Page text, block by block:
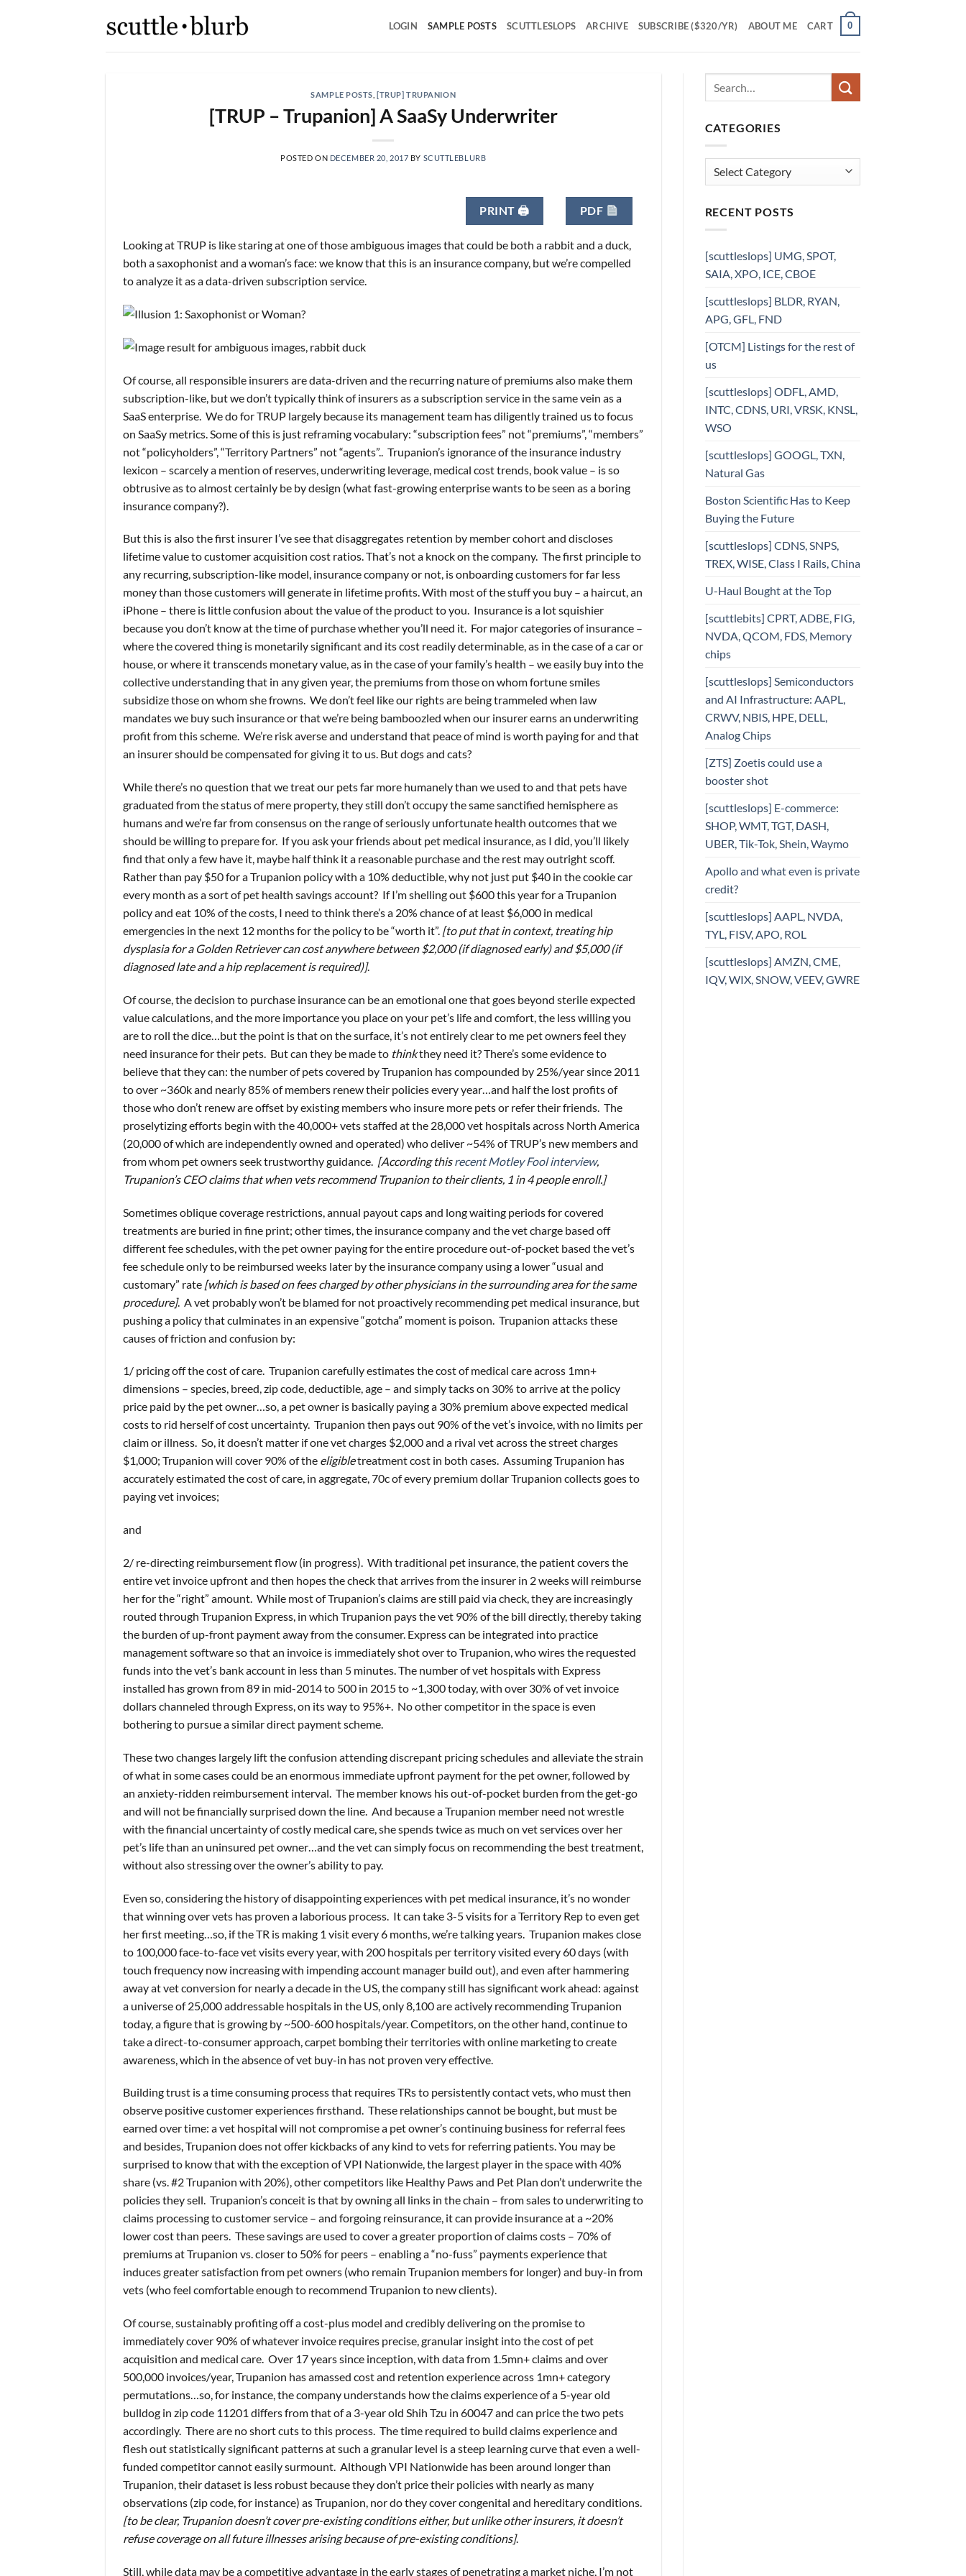
LOGIN SAMPLE POSTS SCUTTLESLOPS ARCHIVE SUBSCRIBE ($320/YR) ABOUT ME CART 0
SAMPLE POSTS ,[TRUP] TRUPANION
[TRUP – Trupanion] A SaaSy Underwriter
POSTED ON DECEMBER 20, 2017 BY SCUTTLEBLURB
PRINT 🖨 PDF
Looking at TRUP is like staring at one of those ambiguous images that could be both a rabbit and a duck,
both a saxophonist and a woman’s face: we know that this is an insurance company, but we’re compelled
to analyze it as a data-driven subscription service.
Of course, all responsible insurers are data-driven and the recurring nature of premiums also make them
subscription-like, but we don’t typically think of insurers as a subscription service in the same vein as a
SaaS enterprise. We do for TRUP largely because its management team has diligently trained us to focus
on SaaSy metrics. Some of this is just reframing vocabulary: “subscription fees” not “premiums”, “members”
not “policyholders”, “Territory Partners” not “agents”.. Trupanion’s ignorance of the insurance industry
lexicon – scarcely a mention of reserves, underwriting leverage, medical cost trends, book value – is so
obtrusive as to almost certainly be by design (what fast-growing enterprise wants to be seen as a boring
insurance company?).
But this is also the first insurer I’ve see that disaggregates retention by member cohort and discloses
lifetime value to customer acquisition cost ratios. That’s not a knock on the company. The first principle to
any recurring, subscription-like model, insurance company or not, is onboarding customers for far less
money than those customers will generate in lifetime profits. With most of the stuff you buy – a haircut, an
iPhone – there is little confusion about the value of the product to you. Insurance is a lot squishier
because you don’t know at the time of purchase whether you’ll need it. For major categories of insurance –
where the covered thing is monetarily significant and its cost readily determinable, as in the case of a car or
house, or where it transcends monetary value, as in the case of your family’s health – we easily buy into the
collective understanding that in any given year, the premiums from those on whom fortune smiles
subsidize those on whom she frowns. We don’t feel like our rights are being trammeled when law
mandates we buy such insurance or that we’re being bamboozled when our insurer earns an underwriting
profit from this scheme. We’re risk averse and understand that peace of mind is worth paying for and that
an insurer should be compensated for giving it to us. But dogs and cats?
While there’s no question that we treat our pets far more humanely than we used to and that pets have
graduated from the status of mere property, they still don’t occupy the same sanctified hemisphere as
humans and we’re far from consensus on the range of seriously unfortunate health outcomes that we
should be willing to prepare for. If you ask your friends about pet medical insurance, as I did, you’ll likely
find that only a few have it, maybe half think it a reasonable purchase and the rest may outright scoff.
Rather than pay $50 for a Trupanion policy with a 10% deductible, why not just put $40 in the cookie car
every month as a sort of pet health savings account? If I’m shelling out $600 this year for a Trupanion
policy and eat 10% of the costs, I need to think there’s a 20% chance of at least $6,000 in medical
emergencies in the next 12 months for the policy to be “worth it”. [to put that in context, treating hip
dysplasia for a Golden Retriever can cost anywhere between $2,000 (if diagnosed early) and $5,000 (if
diagnosed late and a hip replacement is required)].
Of course, the decision to purchase insurance can be an emotional one that goes beyond sterile expected
value calculations, and the more importance you place on your pet’s life and comfort, the less willing you
are to roll the dice…but the point is that on the surface, it’s not entirely clear to me pet owners feel they
need insurance for their pets. But can they be made to thinkthey need it? There’s some evidence to
believe that they can: the number of pets covered by Trupanion has compounded by 25%/year since 2011
to over ~360k and nearly 85% of members renew their policies every year…and half the lost profits of
those who don’t renew are offset by existing members who insure more pets or refer their friends. The
proselytizing efforts begin with the 40,000+ vets staffed at the 28,000 vet hospitals across North America
(20,000 of which are independently owned and operated) who deliver ~54% of TRUP’s new members and
from whom pet owners seek trustworthy guidance. [According thisrecent Motley Fool interview,
Trupanion’s CEO claims that when vets recommend Trupanion to their clients, 1 in 4 people enroll.]
Sometimes oblique coverage restrictions, annual payout caps and long waiting periods for covered
treatments are buried in fine print; other times, the insurance company and the vet charge based off
different fee schedules, with the pet owner paying for the entire procedure out-of-pocket based the vet’s
fee schedule only to be reimbursed weeks later by the insurance company using a lower “usual and
customary” rate [which is based on fees charged by other physicians in the surrounding area for the same
procedure]. A vet probably won’t be blamed for not proactively recommending pet medical insurance, but
pushing a policy that culminates in an expensive “gotcha” moment is poison. Trupanion attacks these
causes of friction and confusion by:
1/ pricing off the cost of care. Trupanion carefully estimates the cost of medical care across 1mn+
dimensions – species, breed, zip code, deductible, age – and simply tacks on 30% to arrive at the policy
price paid by the pet owner…so, a pet owner is basically paying a 30% premium above expected medical
costs to rid herself of cost uncertainty. Trupanion then pays out 90% of the vet’s invoice, with no limits per
claim or illness. So, it doesn’t matter if one vet charges $2,000 and a rival vet across the street charges
$1,000; Trupanion will cover 90% of the eligibletreatment cost in both cases. Assuming Trupanion has
accurately estimated the cost of care, in aggregate, 70c of every premium dollar Trupanion collects goes to
paying vet invoices;
and
2/ re-directing reimbursement flow (in progress). With traditional pet insurance, the patient covers the
entire vet invoice upfront and then hopes the check that arrives from the insurer in 2 weeks will reimburse
her for the “right” amount. While most of Trupanion’s claims are still paid via check, they are increasingly
routed through Trupanion Express, in which Trupanion pays the vet 90% of the bill directly, thereby taking
the burden of up-front payment away from the consumer. Express can be integrated into practice
management software so that an invoice is immediately shot over to Trupanion, who wires the requested
funds into the vet’s bank account in less than 5 minutes. The number of vet hospitals with Express
installed has grown from 89 in mid-2014 to 500 in 2015 to ~1,300 today, with over 30% of vet invoice
dollars channeled through Express, on its way to 95%+. No other competitor in the space is even
bothering to pursue a similar direct payment scheme.
These two changes largely lift the confusion attending discrepant pricing schedules and alleviate the strain
of what in some cases could be an enormous immediate upfront payment for the pet owner, followed by
an anxiety-ridden reimbursement interval. The member knows his out-of-pocket burden from the get-go
and will not be financially surprised down the line. And because a Trupanion member need not wrestle
with the financial uncertainty of costly medical care, she spends twice as much on vet services over her
pet’s life than an uninsured pet owner…and the vet can simply focus on recommending the best treatment,
without also stressing over the owner’s ability to pay.
Even so, considering the history of disappointing experiences with pet medical insurance, it’s no wonder
that winning over vets has proven a laborious process. It can take 3-5 visits for a Territory Rep to even get
her first meeting…so, if the TR is making 1 visit every 6 months, we’re talking years. Trupanion makes close
to 100,000 face-to-face vet visits every year, with 200 hospitals per territory visited every 60 days (with
touch frequency now increasing with impending account manager build out), and even after hammering
away at vet conversion for nearly a decade in the US, the company still has significant work ahead: against
a universe of 25,000 addressable hospitals in the US, only 8,100 are actively recommending Trupanion
today, a figure that is growing by ~500-600 hospitals/year. Competitors, on the other hand, continue to
take a direct-to-consumer approach, carpet bombing their territories with online marketing to create
awareness, which in the absence of vet buy-in has not proven very effective.
Building trust is a time consuming process that requires TRs to persistently contact vets, who must then
observe positive customer experiences firsthand. These relationships cannot be bought, but must be
earned over time: a vet hospital will not compromise a pet owner’s continuing business for referral fees
and besides, Trupanion does not offer kickbacks of any kind to vets for referring patients. You may be
surprised to know that with the exception of VPI Nationwide, the largest player in the space with 40%
share (vs. #2 Trupanion with 20%), other competitors like Healthy Paws and Pet Plan don’t underwrite the
policies they sell. Trupanion’s conceit is that by owning all links in the chain – from sales to underwriting to
claims processing to customer service – and forgoing reinsurance, it can provide insurance at a ~20%
lower cost than peers. These savings are used to cover a greater proportion of claims costs – 70% of
premiums at Trupanion vs. closer to 50% for peers – enabling a “no-fuss” payments experience that
induces greater satisfaction from pet owners (who remain Trupanion members for longer) and buy-in from
vets (who feel comfortable enough to recommend Trupanion to new clients).
Of course, sustainably profiting off a cost-plus model and credibly delivering on the promise to
immediately cover 90% of whatever invoice requires precise, granular insight into the cost of pet
acquisition and medical care. Over 17 years since inception, with data from 1.5mn+ claims and over
500,000 invoices/year, Trupanion has amassed cost and retention experience across 1mn+ category
permutations…so, for instance, the company understands how the claims experience of a 5-year old
bulldog in zip code 11201 differs from that of a 3-year old Shih Tzu in 60047 and can price the two pets
accordingly. There are no short cuts to this process. The time required to build claims experience and
flesh out statistically significant patterns at such a granular level is a steep learning curve that even a well-
funded competitor cannot easily surmount. Although VPI Nationwide has been around longer than
Trupanion, their dataset is less robust because they don’t price their policies with nearly as many
observations (zip code, for instance) as Trupanion, nor do they cover congenital and hereditary conditions.
[to be clear, Trupanion doesn’t cover pre-existing conditions either, but unlike other insurers, it doesn’t
refuse coverage on all future illnesses arising because of pre-existing conditions].
Still, while data may be a competitive advantage in the early stages of penetrating a market niche, I’m not
CATEGORIES
Categories
RECENT POSTS
[scuttleslops] UMG, SPOT,
SAIA, XPO, ICE, CBOE
[scuttleslops] BLDR, RYAN,
APG, GFL, FND
[OTCM] Listings for the rest of
us
[scuttleslops] ODFL, AMD,
INTC, CDNS, URI, VRSK, KNSL,
WSO
[scuttleslops] GOOGL, TXN,
Natural Gas
Boston Scientific Has to Keep
Buying the Future
[scuttleslops] CDNS, SNPS,
TREX, WISE, Class I Rails, China
U-Haul Bought at the Top
[scuttlebits] CPRT, ADBE, FIG,
NVDA, QCOM, FDS, Memory
chips
[scuttleslops] Semiconductors
and AI Infrastructure: AAPL,
CRWV, NBIS, HPE, DELL,
Analog Chips
[ZTS] Zoetis could use a
booster shot
[scuttleslops] E-commerce:
SHOP, WMT, TGT, DASH,
UBER, Tik-Tok, Shein, Waymo
Apollo and what even is private
credit?
[scuttleslops] AAPL, NVDA,
TYL, FISV, APO, ROL
[scuttleslops] AMZN, CME,
IQV, WIX, SNOW, VEEV, GWRE